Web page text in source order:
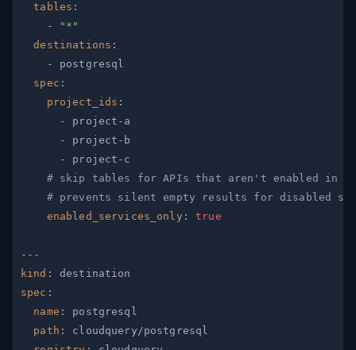
tables :
-
"*"
destinations :
-
spec :
project_ids :
-
project -
-
project -
-
project -
# skip tables for APIs that aren't enabled in a
# prevents silent empty results for disabled
enabled_services_only : true
---
kind :
spec :
name :
path :